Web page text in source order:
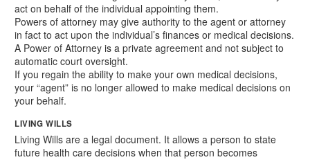
act on behalf of the individual appointing them.
Powers of attorney may give authority to the agent or attorney
in fact to act upon the individual’s finances or medical decisions.
A Power of Attorney is a private agreement and not subject to
automatic court oversight.
If you regain the ability to make your own medical decisions,
your “agent” is no longer allowed to make medical decisions on
your behalf.
LIVING WILLS
Living Wills are a legal document. It allows a person to state
future health care decisions when that person becomes